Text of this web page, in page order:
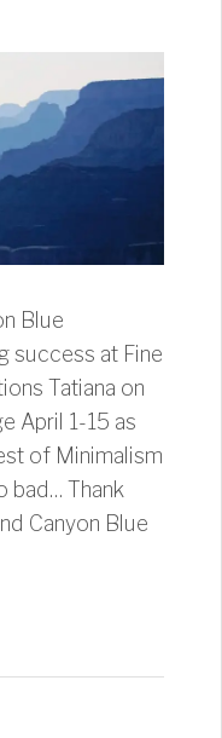
Blue
success at Fine
Tatiana on
April 1-15 as
of Minimalism
bad… Thank
Canyon Blue